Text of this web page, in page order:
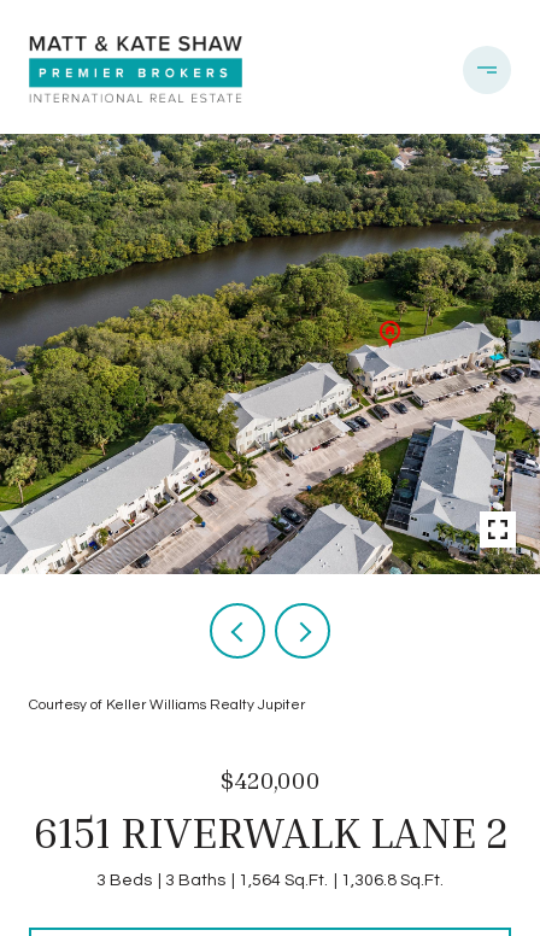
Courtesy of Keller Williams Realty Jupiter
$420,000
6151 RIVERWALK LANE 2
3 Beds 3 Baths 1,564 Sq.Ft. 1,306.8 Sq.Ft.